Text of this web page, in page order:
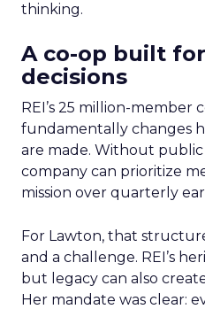
thinking.
A co-op built
decisions
REI’s 25 million-member
fundamentally changes
are made. Without
company can prioritize
mission over quarterly
For Lawton, that
and a challenge. REI’s
but legacy can also
Her mandate was clear: